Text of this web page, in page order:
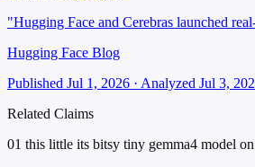
"Hugging Face and Cerebras launched
Hugging Face Blog
Published Jul 1, 2026 · Analyzed Jul 3,
Related Claims
01 this little its bitsy tiny gemma4 model